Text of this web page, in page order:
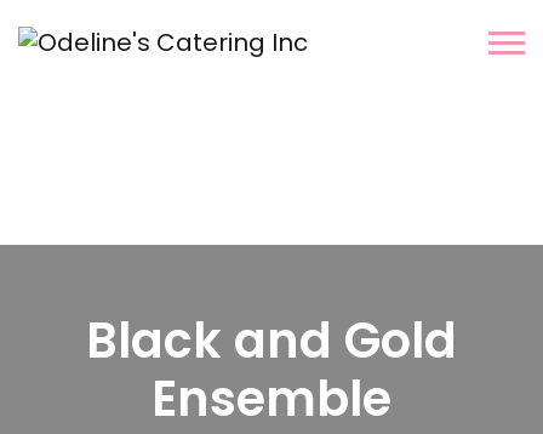
Black and Gold
Ensemble